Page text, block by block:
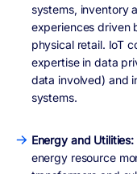
systems, inventory
experiences driven
physical retail. IoT
expertise in data
data involved) and
systems.
Energy and Utilities:
energy resource